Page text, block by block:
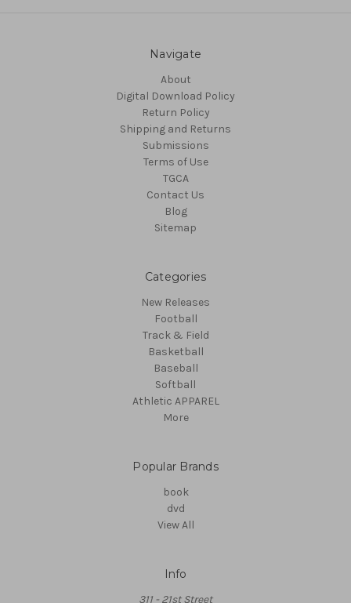
Navigate
About
Digital Download Policy
Return Policy
Shipping and Returns
Submissions
Terms of Use
TGCA
Contact Us
Blog
Sitemap
Categories
New Releases
Football
Track & Field
Basketball
Baseball
Softball
Athletic APPAREL
More
Popular Brands
book
dvd
View All
Info
311 - 21st Street